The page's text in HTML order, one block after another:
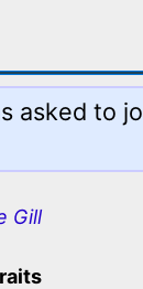
asked to
Gill